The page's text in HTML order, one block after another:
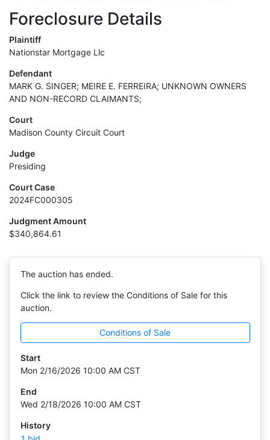
Foreclosure Details
Plaintiff
Nationstar Mortgage Llc
Defendant
MARK G. SINGER; MEIRE E. FERREIRA; UNKNOWN OWNERS
AND NON-RECORD CLAIMANTS;
Court
Madison County Circuit Court
Judge
Presiding
Court Case
2024FC000305
Judgment Amount
$340,864.61
The auction has ended.
Click the link to review the Conditions of Sale for this
auction.
Conditions of Sale
Start
Mon 2/16/2026 10:00 AM CST
End
Wed 2/18/2026 10:00 AM CST
History